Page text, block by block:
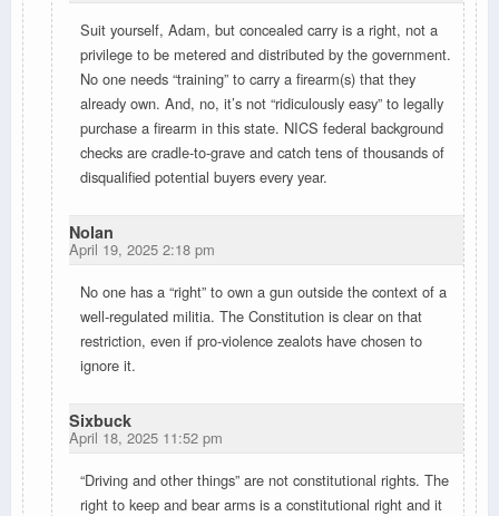
Suit yourself, Adam, but concealed carry is a right, not a
privilege to be metered and distributed by the government.
No one needs “training” to carry a firearm(s) that they
already own. And, no, it’s not “ridiculously easy” to legally
purchase a firearm in this state. NICS federal background
checks are cradle-to-grave and catch tens of thousands of
disqualified potential buyers every year.
Nolan
April 19, 2025 2:18 pm
No one has a “right” to own a gun outside the context of a
well-regulated militia. The Constitution is clear on that
restriction, even if pro-violence zealots have chosen to
ignore it.
Sixbuck
April 18, 2025 11:52 pm
“Driving and other things” are not constitutional rights. The
right to keep and bear arms is a constitutional right and it